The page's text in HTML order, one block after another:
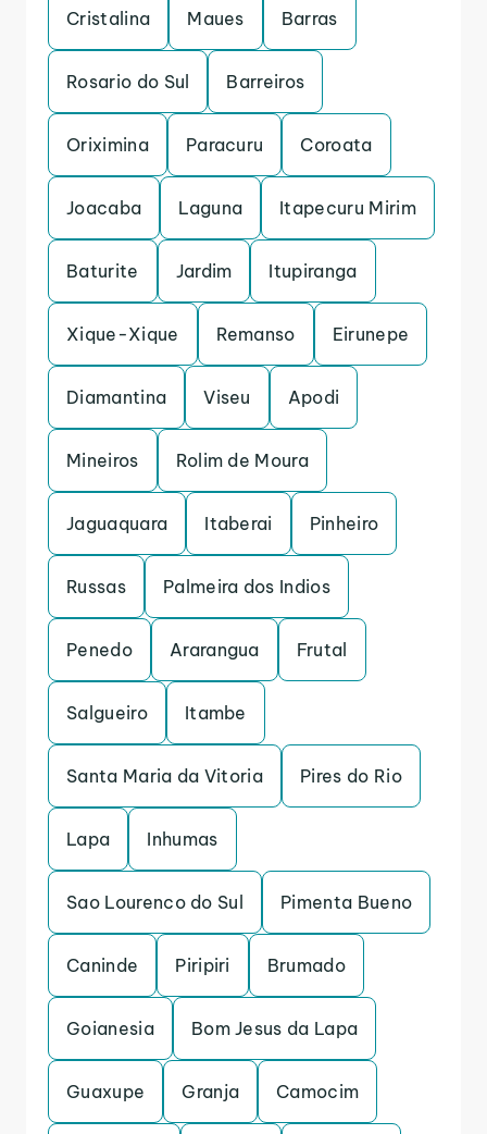
Cristalina Maues Barras
Rosario do Sul Barreiros
Oriximina Paracuru Coroata
Joacaba Laguna Itapecuru Mirim
Baturite Jardim Itupiranga
Xique-Xique Remanso Eirunepe
Diamantina Viseu Apodi
Mineiros Rolim de Moura
Jaguaquara Itaberai Pinheiro
Russas Palmeira dos Indios
Penedo Ararangua Frutal
Salgueiro Itambe
Santa Maria da Vitoria Pires do Rio
Lapa Inhumas
Sao Lourenco do Sul Pimenta Bueno
Caninde Piripiri Brumado
Goianesia Bom Jesus da Lapa
Guaxupe Granja Camocim